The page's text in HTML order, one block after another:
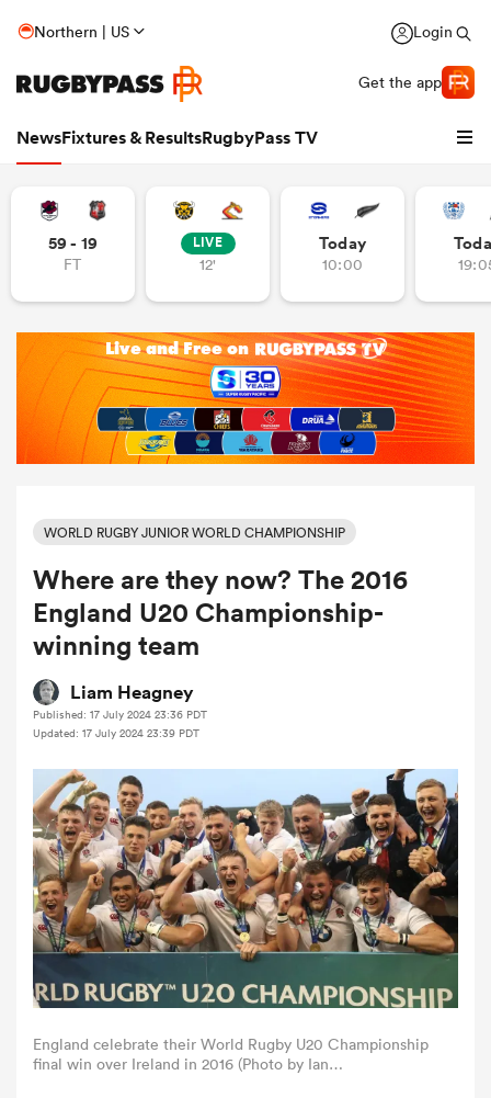
Northern | US Login
Get the app
NewsFixtures & ResultsRugbyPass TV
Women
Women
59 - 19
FT
LIVE
12'
Today
10:00
WORLD RUGBY JUNIOR WORLD CHAMPIONSHIP
Where are they now? The 2016
England U20 Championship-
winning team
Liam Heagney
Published: 17 July 2024 23:36 PDT
Updated: 17 July 2024 23:39 PDT
England celebrate their World Rugby U20 Championship
final win over Ireland in 2016 (Photo by Ian